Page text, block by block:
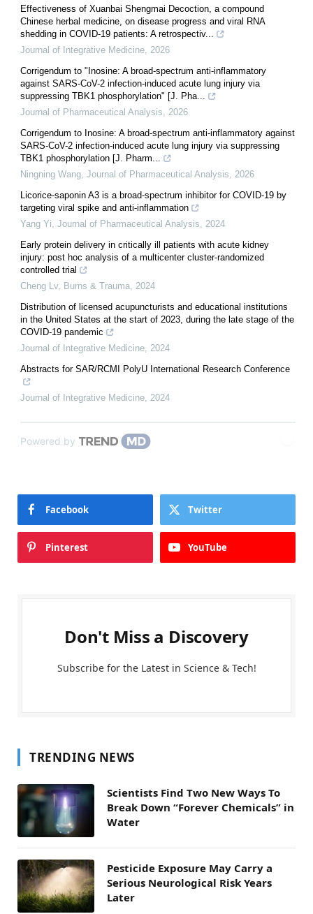
Effectiveness of Xuanbai Shengmai Decoction, a compound
Chinese herbal medicine, on disease progress and viral RNA
shedding in COVID-19 patients: A retrospectiv...
Journal of Integrative Medicine, 2026
Corrigendum to "Inosine: A broad-spectrum anti-inflammatory
against SARS-CoV-2 infection-induced acute lung injury via
suppressing TBK1 phosphorylation" [J. Pha...
Journal of Pharmaceutical Analysis, 2026
Corrigendum to Inosine: A broad-spectrum anti-inflammatory against
SARS-CoV-2 infection-induced acute lung injury via suppressing
TBK1 phosphorylation [J. Pharm...
Ningning Wang, Journal of Pharmaceutical Analysis, 2026
Licorice-saponin A3 is a broad-spectrum inhibitor for COVID-19 by
targeting viral spike and anti-inflammation
Yang Yi, Journal of Pharmaceutical Analysis, 2024
Early protein delivery in critically ill patients with acute kidney
injury: post hoc analysis of a multicenter cluster-randomized
controlled trial
Cheng Lv, Burns & Trauma, 2024
Distribution of licensed acupuncturists and educational institutions
in the United States at the start of 2023, during the late stage of the
COVID-19 pandemic
Journal of Integrative Medicine, 2024
Abstracts for SAR/RCMI PolyU International Research Conference
Journal of Integrative Medicine, 2024
Powered by
Facebook Twitter
Pinterest YouTube
Don't Miss a Discovery
Subscribe for the Latest in Science & Tech!
TRENDING NEWS
Scientists Find Two New Ways To
Break Down “Forever Chemicals” in
Water
Pesticide Exposure May Carry a
Serious Neurological Risk Years
Later